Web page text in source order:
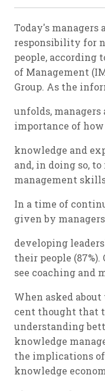
Today's
responsibility for
people, according
of Management
Group. As the
unfolds,
importance of how
knowledge and
and, in doing so,
management
In a time of
given by
developing
their people (87%).
see coaching and
When asked
cent thought that
understanding
knowledge
the implications
knowledge